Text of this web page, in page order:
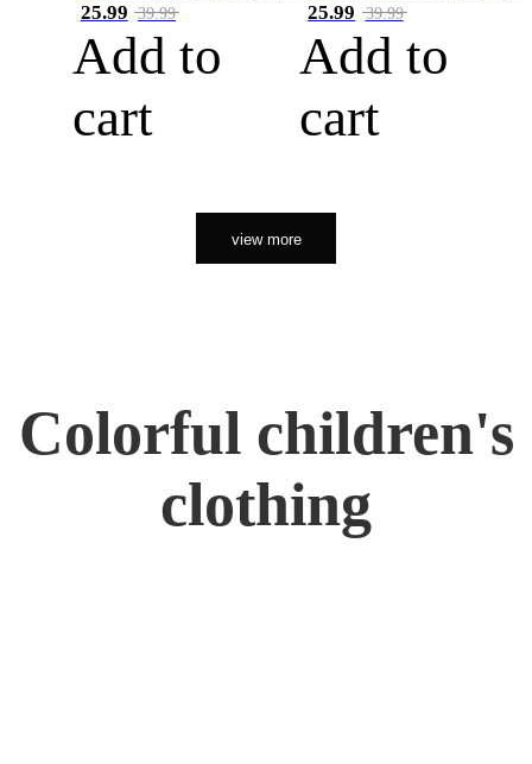
25.99 39.99
Add to
cart
25.99 39.99
Add to
cart
view more
Colorful children's
clothing